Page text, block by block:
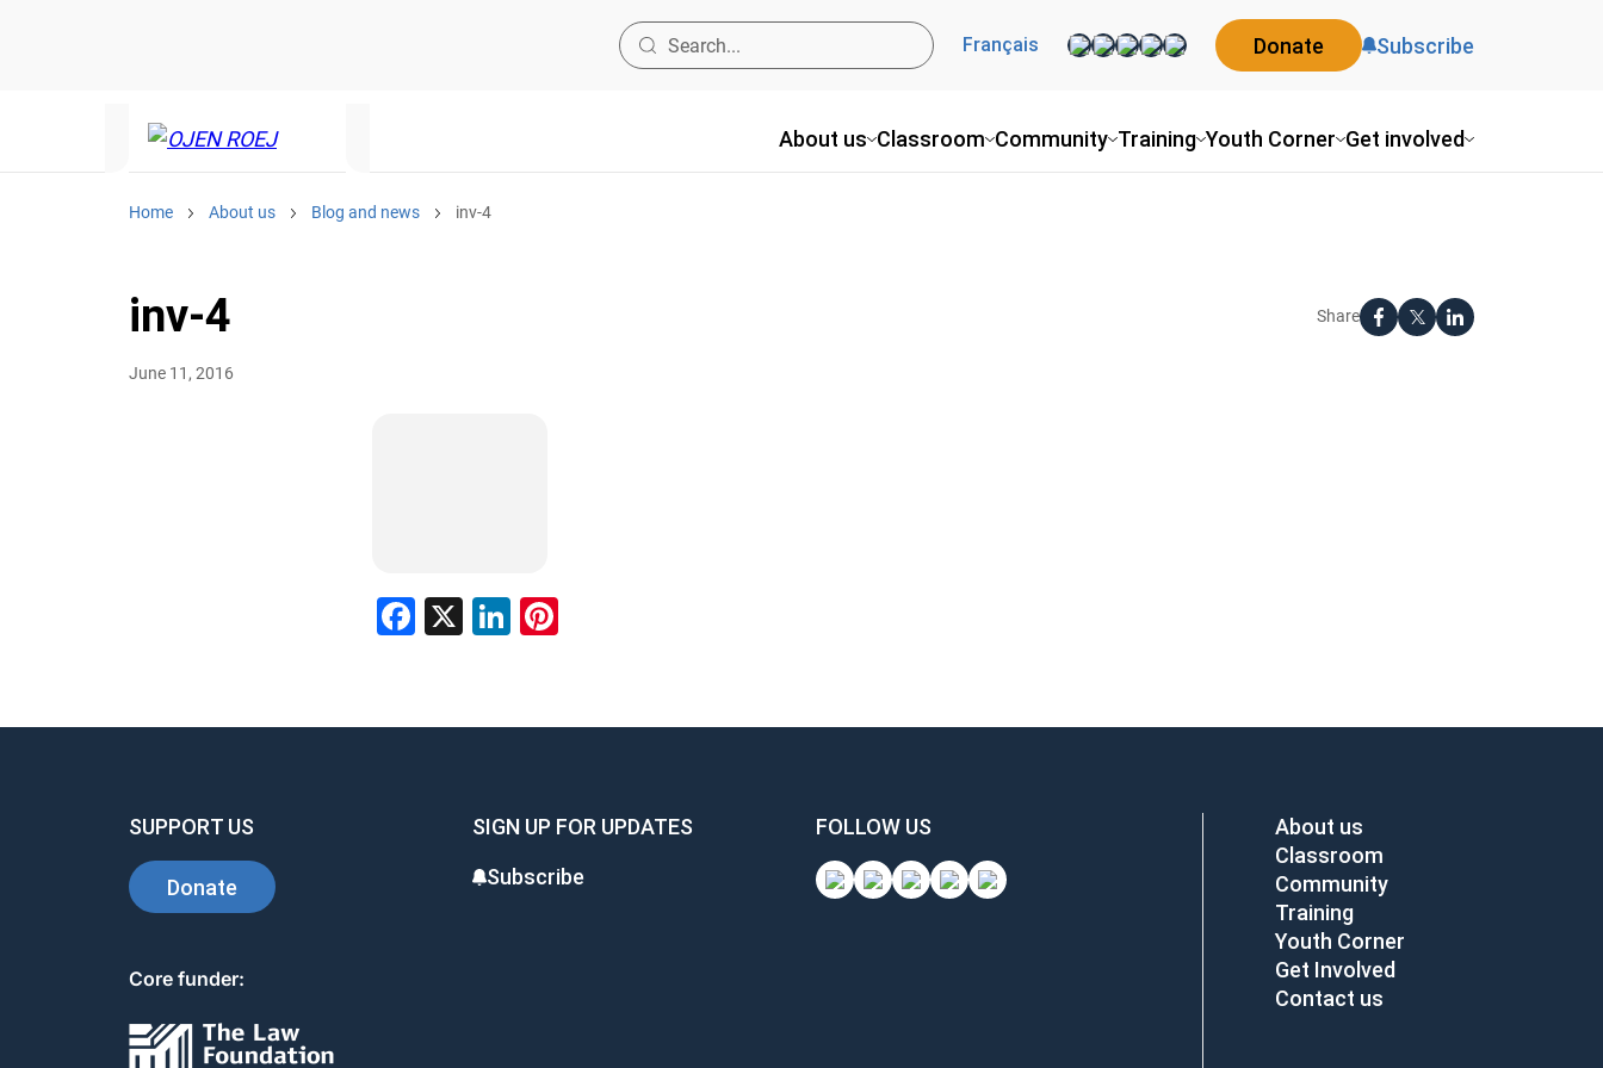
About us Classroom Community Training Youth Corner Get involved
Français Donate Subscribe
Home About us Blog and news inv-4
inv-4 Share
June 11, 2016
Facebook
X LinkedIn
SUPPORT US
Donate
SIGN UP FOR UPDATES
Subscribe
FOLLOW US
Core funder:
About us
Classroom
Community
Training
Youth Corner
Get Involved
Contact us